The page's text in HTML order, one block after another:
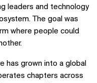
leaders and technology
The goal was
where people could
has grown into a global
chapters across